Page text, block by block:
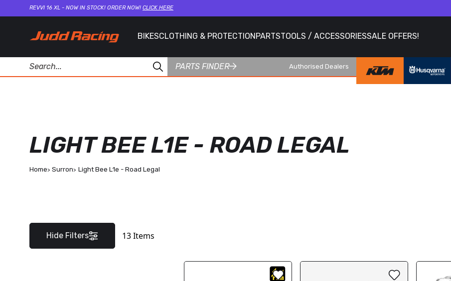
REVVI 16 XL - NOW IN STOCK! ORDER NOW! CLICK HERE
BIKESCLOTHING & PROTECTIONPARTSTOOLS / ACCESSORIESSALE OFFERS!
PARTS FINDER Authorised Dealers
LIGHT BEE L1E - ROAD LEGAL
Home Surron Light Bee L1e - Road Legal
Hide Filters 13Items